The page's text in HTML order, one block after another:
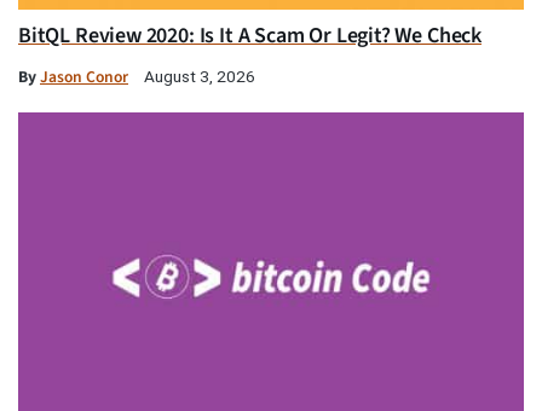
BitQL Review 2020: Is It A Scam Or Legit? We Check
ByJason Conor August 3, 2026